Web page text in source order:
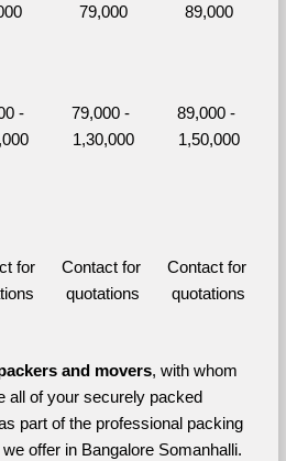
79,000
89,000
-
79,000 -
1,30,000
89,000 -
1,50,000
for
Contact for
quotations
Contact for
quotations
and movers, with whom
all of your securely packed
part of the professional packing
offer in Bangalore Somanhalli.